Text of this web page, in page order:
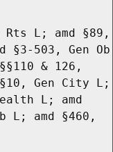
L; amd §89,
§3-503, Gen Ob
& 126,
Gen City L;
L; amd
L; amd §460,